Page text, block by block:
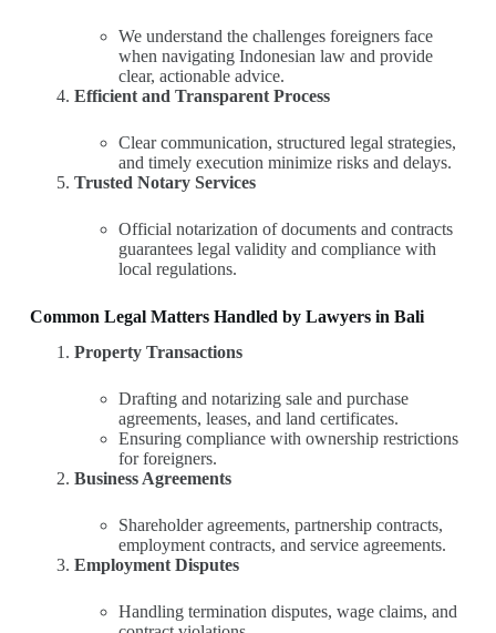
We understand the challenges foreigners face
when navigating Indonesian law and provide
clear, actionable advice.
Efficient and Transparent Process
Clear communication, structured legal strategies,
and timely execution minimize risks and delays.
Trusted Notary Services
Official notarization of documents and contracts
guarantees legal validity and compliance with
local regulations.
Common Legal Matters Handled by Lawyers in Bali
Property Transactions
Drafting and notarizing sale and purchase
agreements, leases, and land certificates.
Ensuring compliance with ownership restrictions
for foreigners.
Business Agreements
Shareholder agreements, partnership contracts,
employment contracts, and service agreements.
Employment Disputes
Handling termination disputes, wage claims, and